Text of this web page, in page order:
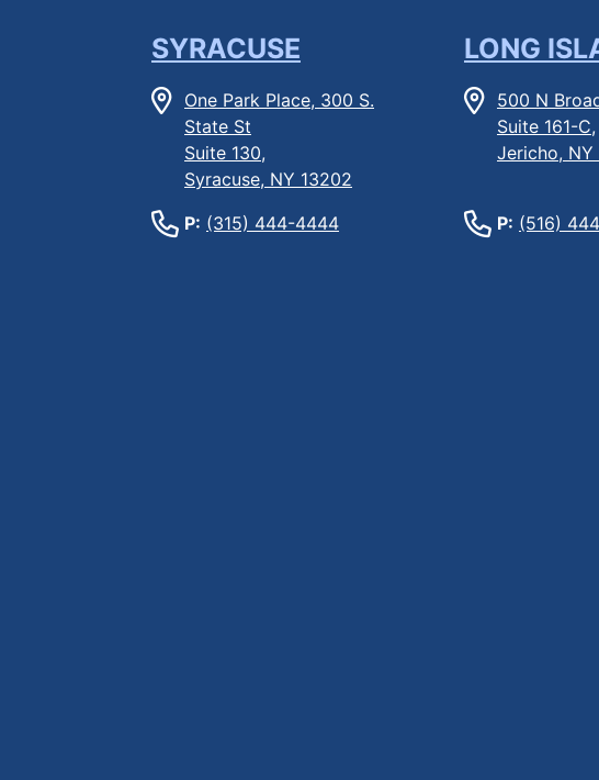
SYRACUSE
One Park Place, 300 S.
State St
Suite 130,
Syracuse, NY 13202
P: (315) 444-4444
LONG
500 N
Suite 161-C,
Jericho, NY
P: (516)